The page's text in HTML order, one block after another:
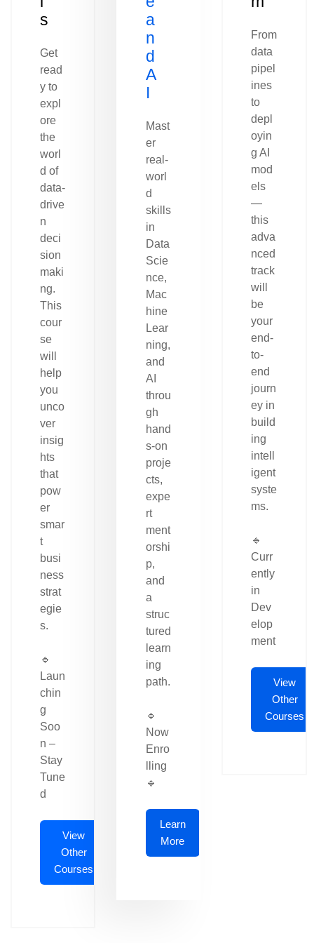
s
Get
read
y to
expl
ore
the
worl
d of
data-
drive
n
deci
sion
maki
ng.
This
cour
se
will
help
you
unco
ver
insig
hts
that
pow
er
smar
t
busi
ness
strat
egie
s.
🔹
Laun
chin
g
Soo
n –
Stay
Tune
d
View
Other
Courses
a
n
d
A
I
Mast
er
real-
worl
d
skills
in
Data
Scie
nce,
Mac
hine
Lear
ning,
and
AI
throu
gh
hand
s-on
proje
cts,
expe
rt
ment
orshi
p,
and
a
struc
tured
learn
ing
path.
🔹
Now
Enro
lling
🔹
Learn
More
From
data
pipel
ines
to
depl
oyin
g AI
mod
els
—
this
adva
nced
track
will
be
your
end-
to-
end
journ
ey in
build
ing
intell
igent
syste
ms.
🔹
Curr
ently
in
Dev
elop
ment
View
Other
Courses